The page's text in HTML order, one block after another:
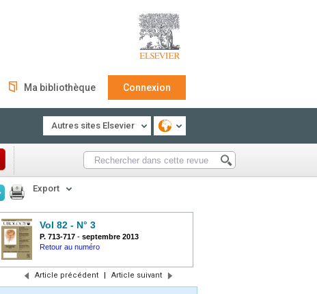
Ma bibliothèque Connexion
Autres sites Elsevier
Export
Vol 82 - N° 3
P. 713-717 - septembre 2013
Retour au numéro
Article précédent | Article suivant